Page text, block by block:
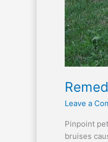
Leave a
Pinpoint
bruises